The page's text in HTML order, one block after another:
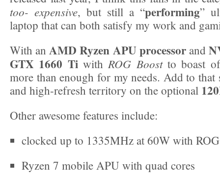
too- expensive, but still a “performing”
laptop that can both satisfy my work and
With an AMD Ryzen APU processorand
GTX 1660 Ti with ROG Boostto boast
more than enough for my needs. Add to that
and high-refresh territory on the optional
Other awesome features include:
clocked up to 1335MHz at 60W with
Ryzen 7 mobile APU with quad cores